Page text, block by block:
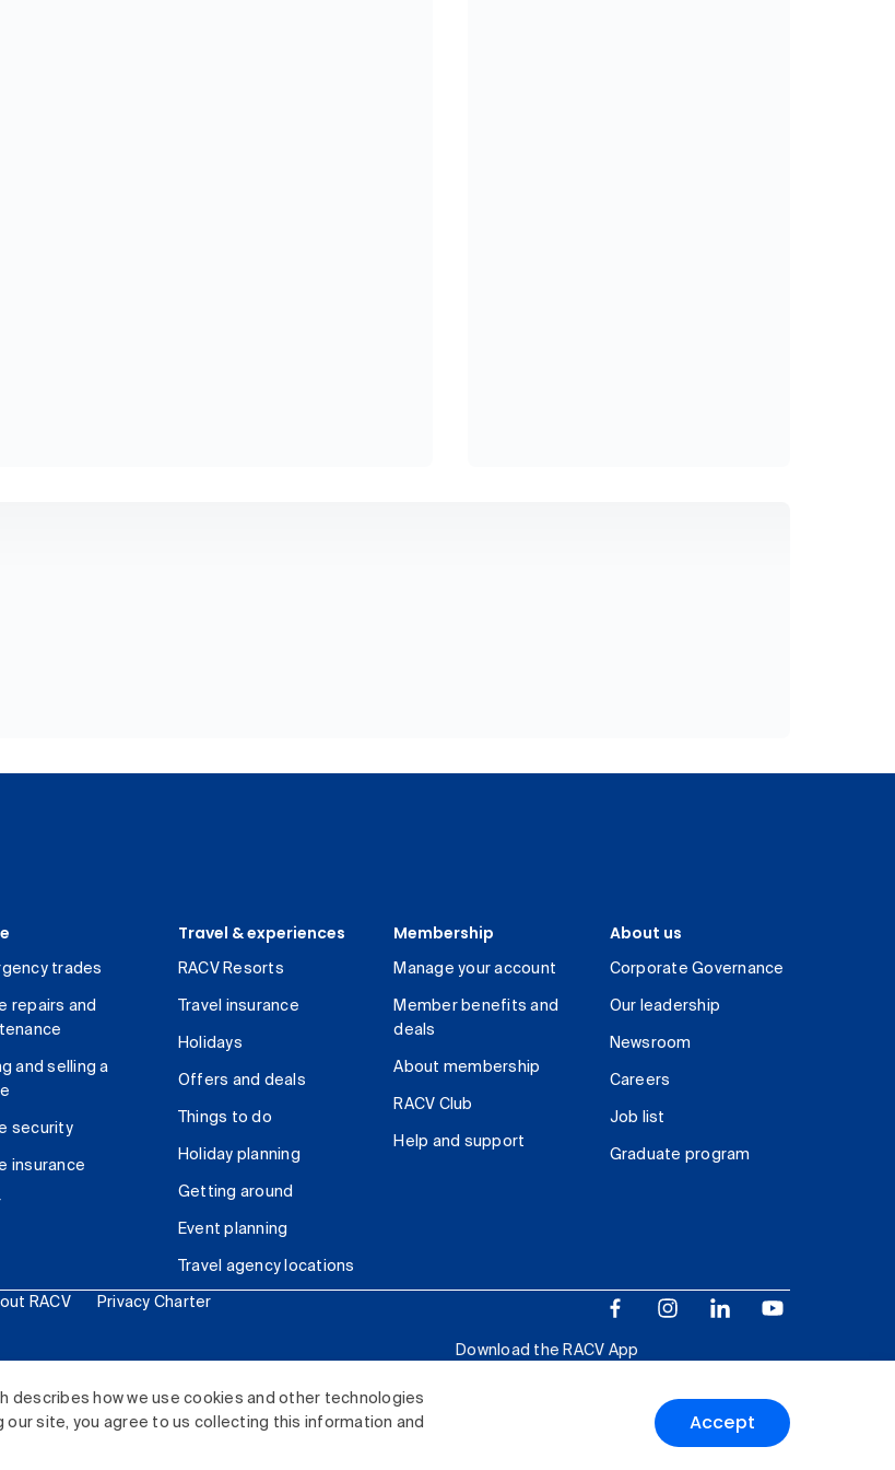
describes how we use cookies and other technologies
site, you agree to us collecting this information and
Accept
trades
repairs and
and selling a
security
insurance
Travel & experiences
RACV Resorts
Travel insurance
Holidays
Offers and deals
Things to do
Holiday planning
Getting around
Event planning
Travel agency locations
Membership
Manage your account
Member benefits and
deals
About membership
RACV Club
Help and support
About us
Corporate Governance
Our leadership
Newsroom
Careers
Job list
Graduate program
RACV Privacy Charter
Download the RACV App